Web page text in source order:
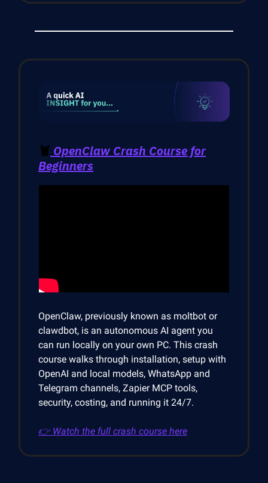
🦞 OpenClaw Crash Course for
Beginners
OpenClaw, previously known as moltbot or
clawdbot, is an autonomous AI agent you
can run locally on your own PC. This crash
course walks through installation, setup with
OpenAI and local models, WhatsApp and
Telegram channels, Zapier MCP tools,
security, costing, and running it 24/7.
👉 Watch the full crash course here